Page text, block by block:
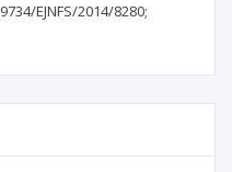
EJNFS/2014/8280;